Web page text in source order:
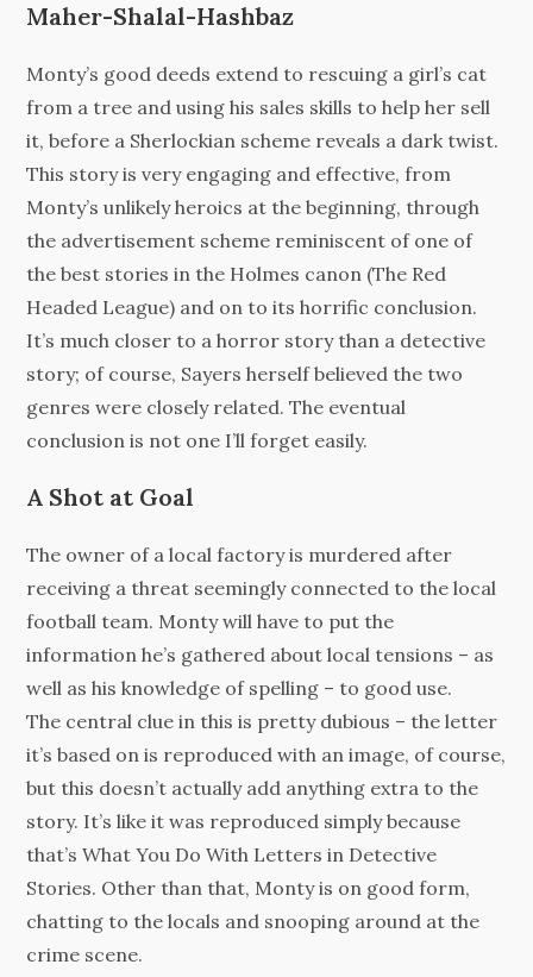
Maher-Shalal-Hashbaz
Monty’s good deeds extend to rescuing a girl’s cat
from a tree and using his sales skills to help her sell
it, before a Sherlockian scheme reveals a dark twist.
This story is very engaging and effective, from
Monty’s unlikely heroics at the beginning, through
the advertisement scheme reminiscent of one of
the best stories in the Holmes canon (The Red
Headed League) and on to its horrific conclusion.
It’s much closer to a horror story than a detective
story; of course, Sayers herself believed the two
genres were closely related. The eventual
conclusion is not one I’ll forget easily.
A Shot at Goal
The owner of a local factory is murdered after
receiving a threat seemingly connected to the local
football team. Monty will have to put the
information he’s gathered about local tensions – as
well as his knowledge of spelling – to good use.
The central clue in this is pretty dubious – the letter
it’s based on is reproduced with an image, of course,
but this doesn’t actually add anything extra to the
story. It’s like it was reproduced simply because
that’s What You Do With Letters in Detective
Stories. Other than that, Monty is on good form,
chatting to the locals and snooping around at the
crime scene.